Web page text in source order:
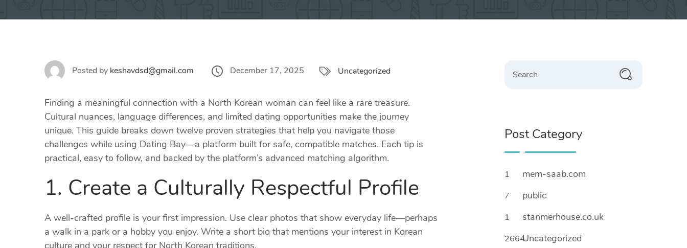
Posted by keshavdsd@gmail.com December 17, 2025 Uncategorized
Finding a meaningful connection with a North Korean woman can feel like a rare treasure.
Cultural nuances, language differences, and limited dating opportunities make the journey
unique. This guide breaks down twelve proven strategies that help you navigate those
challenges while using Dating Bay—a platform built for safe, compatible matches. Each tip is
practical, easy to follow, and backed by the platform’s advanced matching algorithm.
1. Create a Culturally Respectful Profile
A well‑crafted profile is your first impression. Use clear photos that show everyday life—perhaps
a walk in a park or a hobby you enjoy. Write a short bio that mentions your interest in Korean
culture and your respect for North Korean traditions.
Post Category
1 mem-saab.com
7 public
1 stanmerhouse.co.uk
2664Uncategorized